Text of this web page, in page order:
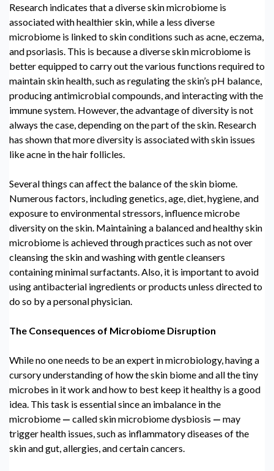
Research indicates that a diverseskin microbiome is
associated with healthier skin, while a less diverse
microbiome is linked to skin conditions such as acne, eczema,
and psoriasis. This is because a diverse skin microbiome is
better equipped to carry out the various functions required to
maintain skin health, such as regulating the skin’s pH balance,
producing antimicrobial compounds, and interacting with the
immune system. However, the advantage of diversity is not
always the case, depending on the part of the skin. Research
has shown that more diversity is associated with skin issues
like acne in the hair follicles.
Several things can affect the balance of the skin biome.
Numerous factors, including genetics, age, diet, hygiene, and
exposure to environmental stressors, influence microbe
diversity on the skin. Maintaining a balanced and healthyskin
microbiome is achieved through practices such as not over
cleansing the skin and washing with gentle cleansers
containing minimal surfactants. Also, it is important to avoid
using antibacterial ingredients or products unless directed to
do so by a personal physician.
The Consequences of Microbiome Disruption
While no one needs to be an expert in microbiology, having a
cursory understanding of how the skin biome and all the tiny
microbes in it work and how to best keep it healthy is a good
idea. This task is essential since an imbalance in the
microbiome — calledskin microbiome dysbiosis — may
trigger health issues, such as inflammatory diseases of the
skin and gut, allergies, and certain cancers.